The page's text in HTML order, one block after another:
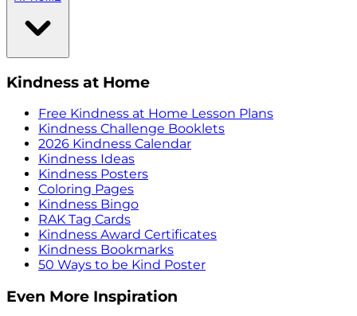
Kindness at Home
Free Kindness at Home Lesson Plans
Kindness Challenge Booklets
2026 Kindness Calendar
Kindness Ideas
Kindness Posters
Coloring Pages
Kindness Bingo
RAK Tag Cards
Kindness Award Certificates
Kindness Bookmarks
50 Ways to be Kind Poster
Even More Inspiration